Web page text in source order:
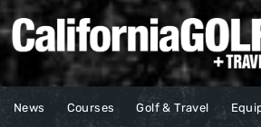
News Courses Golf & Travel